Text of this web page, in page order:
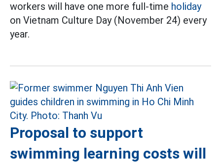
workers will have one more full-time holiday
on Vietnam Culture Day (November 24) every
year.
Proposal to support
swimming learning costs will